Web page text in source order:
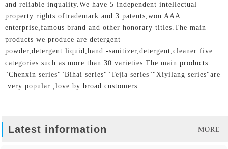
and reliable inquality.We have 5 independent intellectual
property rights oftrademark and 3 patents,won AAA
enterprise,famous brand and other honorary titles.The main
products we produce are detergent
powder,detergent liquid,hand -sanitizer,detergent,cleaner five
categories such as more than 30 varieties.The main products
"Chenxin series""Bihai series""Tejia series""Xiyilang series"are
very popular ,love by broad customers.
Latest information MORE